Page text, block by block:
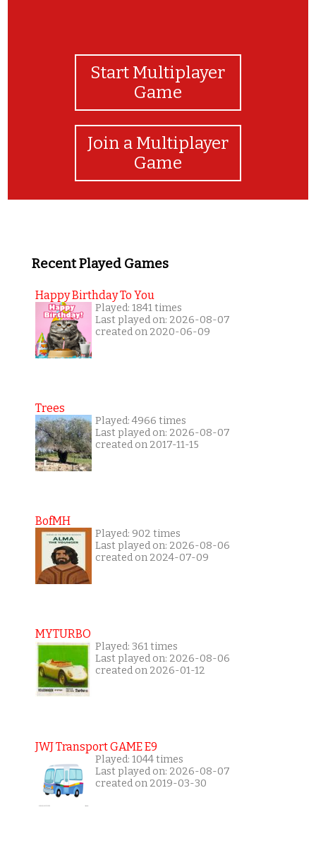
Start Multiplayer
Game
Join a Multiplayer
Game
Recent Played Games
Happy Birthday To You
Played: 1841 times
Last played on: 2026-08-07
created on 2020-06-09
Trees
Played: 4966 times
Last played on: 2026-08-07
created on 2017-11-15
BofMH
Played: 902 times
Last played on: 2026-08-06
created on 2024-07-09
MYTURBO
Played: 361 times
Last played on: 2026-08-06
created on 2026-01-12
JWJ Transport GAME E9
Played: 1044 times
Last played on: 2026-08-07
created on 2019-03-30